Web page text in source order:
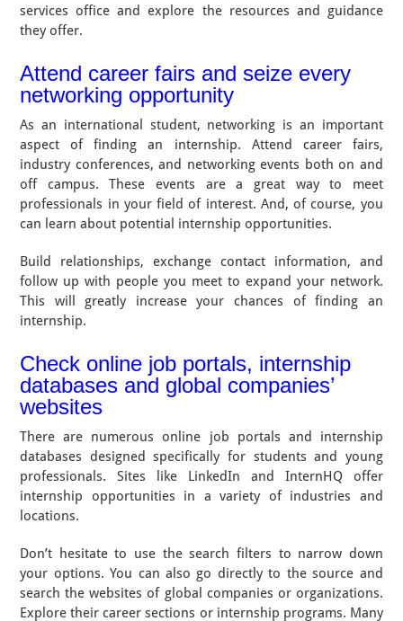
services office and explore the resources and guidance
they offer.
Attend career fairs and seize every
networking opportunity
As an international student, networking is an important
aspect of finding an internship. Attend career fairs,
industry conferences, and networking events both on and
off campus. These events are a great way to meet
professionals in your field of interest. And, of course, you
can learn about potential internship opportunities.
Build relationships, exchange contact information, and
follow up with people you meet to expand your network.
This will greatly increase your chances of finding an
internship.
Check online job portals, internship
databases and global companies’
websites
There are numerous online job portals and internship
databases designed specifically for students and young
professionals. Sites like LinkedIn and InternHQ offer
internship opportunities in a variety of industries and
locations.
Don’t hesitate to use the search filters to narrow down
your options. You can also go directly to the source and
search the websites of global companies or organizations.
Explore their career sections or internship programs. Many